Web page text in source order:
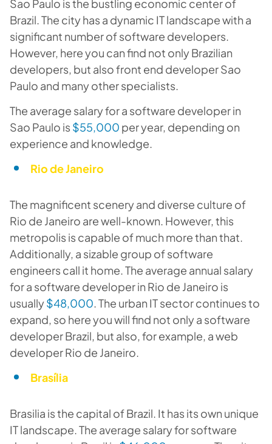
Sao Paulo is the bustling economic center of
Brazil. The city has a dynamic IT landscape with a
significant number of software developers.
However, here you can find not only Brazilian
developers, but also front end developer Sao
Paulo and many other specialists.
The average salary for a software developer in
Sao Paulo is $55,000 per year, depending on
experience and knowledge.
Rio de Janeiro
The magnificent scenery and diverse culture of
Rio de Janeiro are well-known. However, this
metropolis is capable of much more than that.
Additionally, a sizable group of software
engineers call it home. The average annual salary
for a software developer in Rio de Janeiro is
usually$48,000. The urban IT sector continues to
expand, so here you will find not only a software
developer Brazil, but also, for example, a web
developer Rio de Janeiro.
Brasília
Brasilia is the capital of Brazil. It has its own unique
IT landscape. The average salary for software